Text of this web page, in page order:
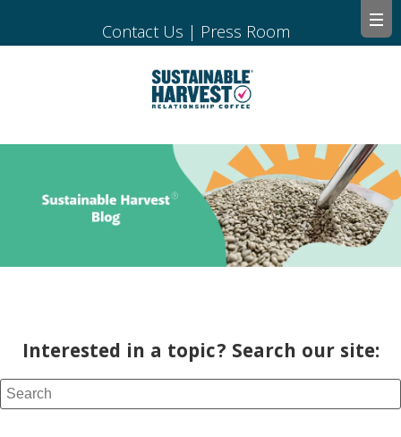
Contact Us | Press Room
Interested in a topic? Search our site: